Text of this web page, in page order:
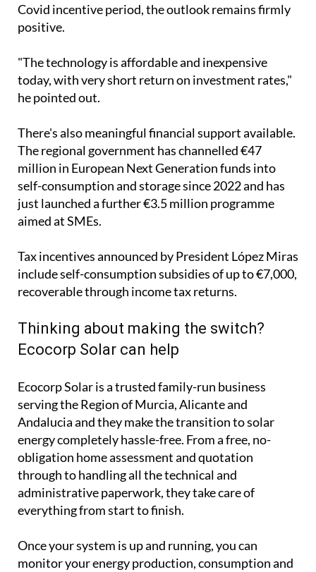
Covid incentive period, the outlook remains firmly
positive.
"The technology is affordable and inexpensive
today, with very short return on investment rates,"
he pointed out.
There's also meaningful financial support available.
The regional government has channelled €47
million in European Next Generation funds into
self-consumption and storage since 2022 and has
just launched a further €3.5 million programme
aimed at SMEs.
Tax incentives announced by President López Miras
include self-consumption subsidies of up to €7,000,
recoverable through income tax returns.
Thinking about making the switch?
Ecocorp Solar can help
Ecocorp Solar is a trusted family-run business
serving the Region of Murcia, Alicante and
Andalucia and they make the transition to solar
energy completely hassle-free. From a free, no-
obligation home assessment and quotation
through to handling all the technical and
administrative paperwork, they take care of
everything from start to finish.
Once your system is up and running, you can
monitor your energy production, consumption and